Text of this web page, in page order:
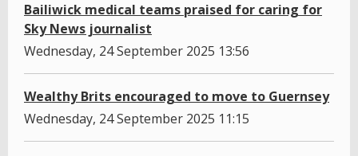
Bailiwick medical teams praised for caring for
Sky News journalist
Wednesday, 24 September 2025 13:56
Wealthy Brits encouraged to move to Guernsey
Wednesday, 24 September 2025 11:15